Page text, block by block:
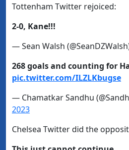
Tottenham Twitter rejoiced:
2-0, Kane!!!
— Sean Walsh
268 goals and counting for
pic.twitter.com/ILZLKbugse
— Chamatkar Sandhu
2023
Chelsea Twitter did the